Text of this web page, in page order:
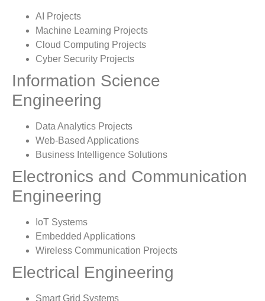
AI Projects
Machine Learning Projects
Cloud Computing Projects
Cyber Security Projects
Information Science
Engineering
Data Analytics Projects
Web-Based Applications
Business Intelligence Solutions
Electronics and Communication
Engineering
IoT Systems
Embedded Applications
Wireless Communication Projects
Electrical Engineering
Smart Grid Systems